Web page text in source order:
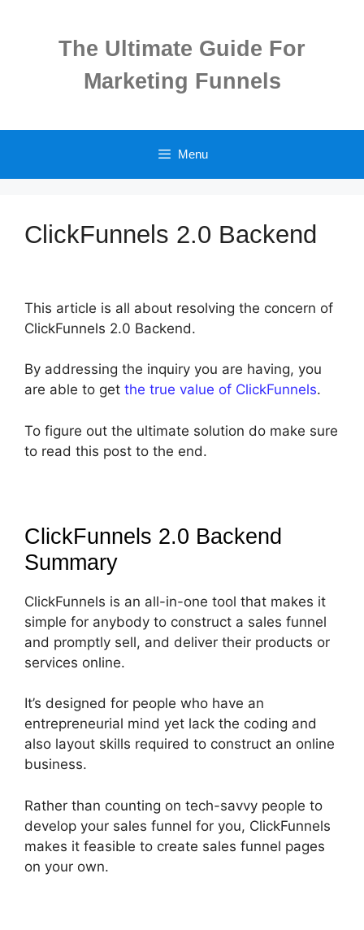
The Ultimate Guide For
Marketing Funnels
Menu
ClickFunnels 2.0 Backend
This article is all about resolving the concern of
ClickFunnels 2.0 Backend.
By addressing the inquiry you are having, you
are able to get the true value of ClickFunnels.
To figure out the ultimate solution do make sure
to read this post to the end.
ClickFunnels 2.0 Backend
Summary
ClickFunnels is an all-in-one tool that makes it
simple for anybody to construct a sales funnel
and promptly sell, and deliver their products or
services online.
It’s designed for people who have an
entrepreneurial mind yet lack the coding and
also layout skills required to construct an online
business.
Rather than counting on tech-savvy people to
develop your sales funnel for you, ClickFunnels
makes it feasible to create sales funnel pages
on your own.